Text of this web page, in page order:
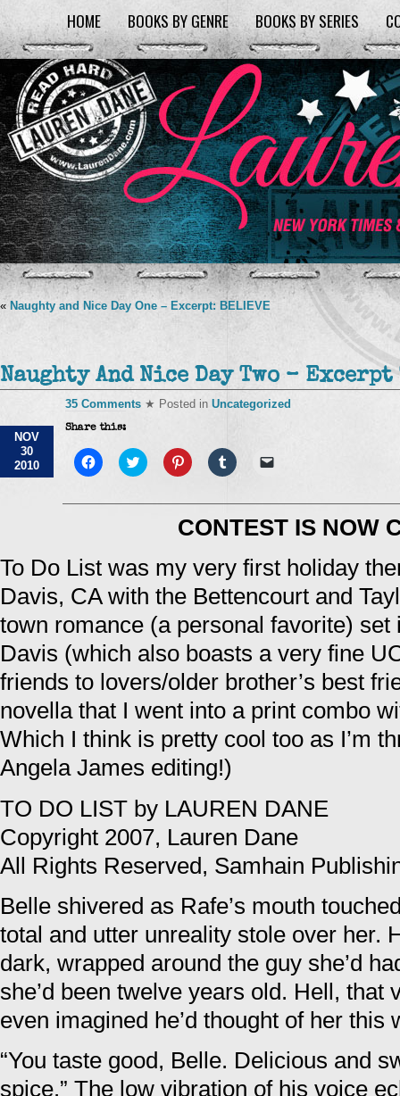
HOME BOOKS BY GENRE BOOKS BY SERIES
« Naughty and Nice Day One – Excerpt: BELIEVE
Naughty And Nice Day Two – Excerpt
NOV
30
2010
35 Comments ★ Posted in Uncategorized
Share this:
Click
to
Facebook
Click
to
Twitter
Click
to
Pinterest
(Opens
in
new
Click
to
Tumblr
(Opens
new
link
to
friend
in
new
window)
CONTEST IS NOW
To Do List was my very first holiday
Davis, CA with the Bettencourt and
town romance (a personal favorite) set
Davis (which also boasts a very fine
friends to lovers/older brother’s best
novella that I went into a print combo
Which I think is pretty cool too as I’m
Angela James editing!)
TO DO LIST by LAUREN DANE
Copyright 2007, Lauren Dane
All Rights Reserved, Samhain
Belle shivered as Rafe’s mouth
total and utter unreality stole over her.
dark, wrapped around the guy she’d
she’d been twelve years old. Hell, that
even imagined he’d thought of her this
“You taste good, Belle. Delicious and
spice.” The low vibration of his voice